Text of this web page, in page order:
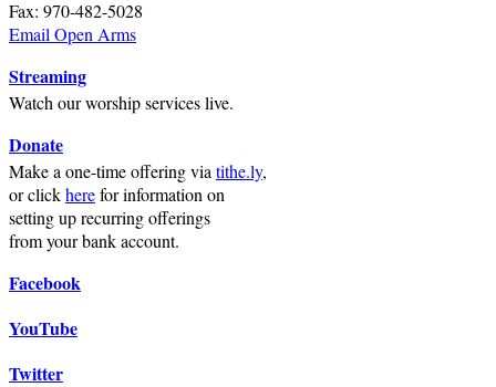
Fax: 970-482-5028
Email Open Arms
Streaming
Watch our worship services live.
Donate
Make a one-time offering via tithe.ly,
or clickherefor information on
setting up recurring offerings
from your bank account.
Facebook
YouTube
Twitter